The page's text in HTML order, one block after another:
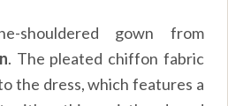
shouldered gown from
. The pleated chiffon fabric
the dress, which features a